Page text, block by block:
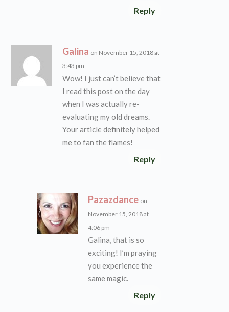
Reply
Galina on November 15, 2018 at
3:43 pm
Wow! I just can’t believe that
I read this post on the day
when I was actually re-
evaluating my old dreams.
Your article definitely helped
me to fan the flames!
Reply
Pazazdance on
November 15, 2018 at
4:06 pm
Galina, that is so
exciting! I’m praying
you experience the
same magic.
Reply